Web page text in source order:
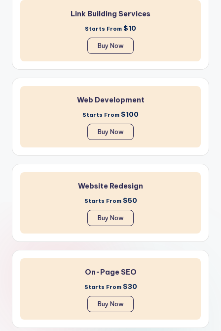
Link Building Services
Starts From $10
Buy Now
Web Development
Starts From $100
Buy Now
Website Redesign
Starts From $50
Buy Now
On-Page SEO
Starts From $30
Buy Now